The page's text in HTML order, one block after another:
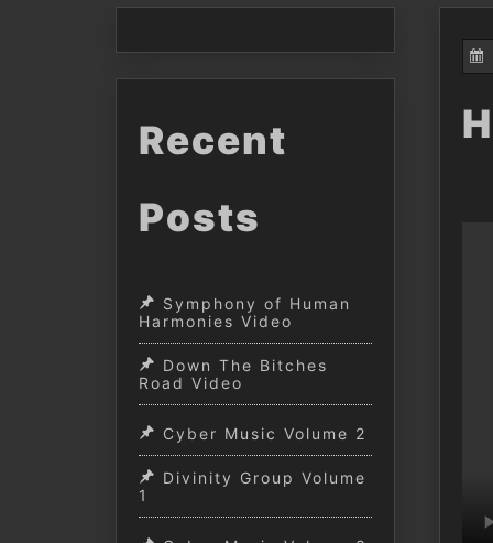
Recent
Posts
Symphony of Human
Harmonies Video
Down The Bitches
Road Video
Cyber Music Volume 2
Divinity Group Volume
1